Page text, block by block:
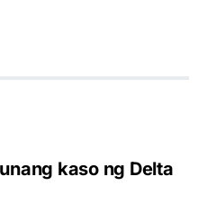
kaso ng Delta